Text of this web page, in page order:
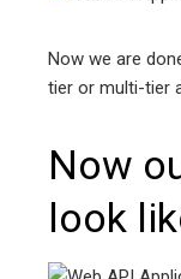
Now we are
tier or multi-tier
Now
look